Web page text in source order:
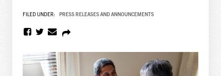
FILED UNDER: PRESS RELEASES AND ANNOUNCEMENTS